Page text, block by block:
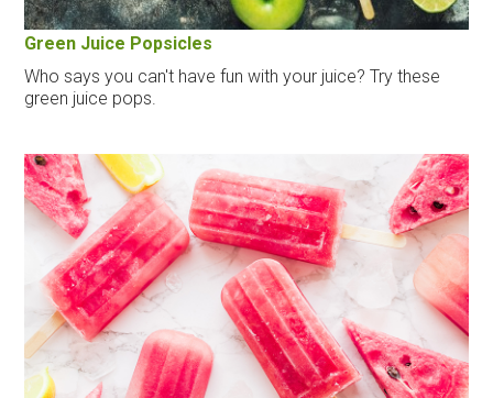
Green Juice Popsicles
Who says you can't have fun with your juice? Try these
green juice pops.